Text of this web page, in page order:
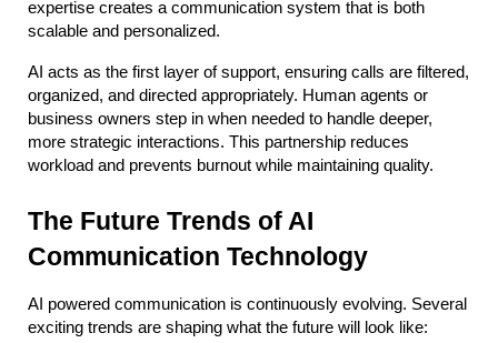
expertise creates a communication system that is both
scalable and personalized.
AI acts as the first layer of support, ensuring calls are filtered,
organized, and directed appropriately. Human agents or
business owners step in when needed to handle deeper,
more strategic interactions. This partnership reduces
workload and prevents burnout while maintaining quality.
The Future Trends of AI
Communication Technology
AI powered communication is continuously evolving. Several
exciting trends are shaping what the future will look like: